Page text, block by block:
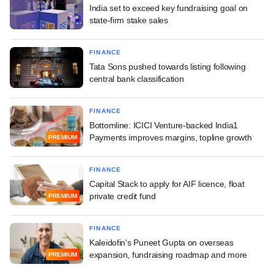
India set to exceed key fundraising goal on
state-firm stake sales
FINANCE
Tata Sons pushed towards listing following
central bank classification
PREMIUM
FINANCE
Bottomline: ICICI Venture-backed India1
Payments improves margins, topline growth
PREMIUM
FINANCE
Capital Stack to apply for AIF licence, float
private credit fund
PREMIUM
FINANCE
Kaleidofin's Puneet Gupta on overseas
expansion, fundraising roadmap and more